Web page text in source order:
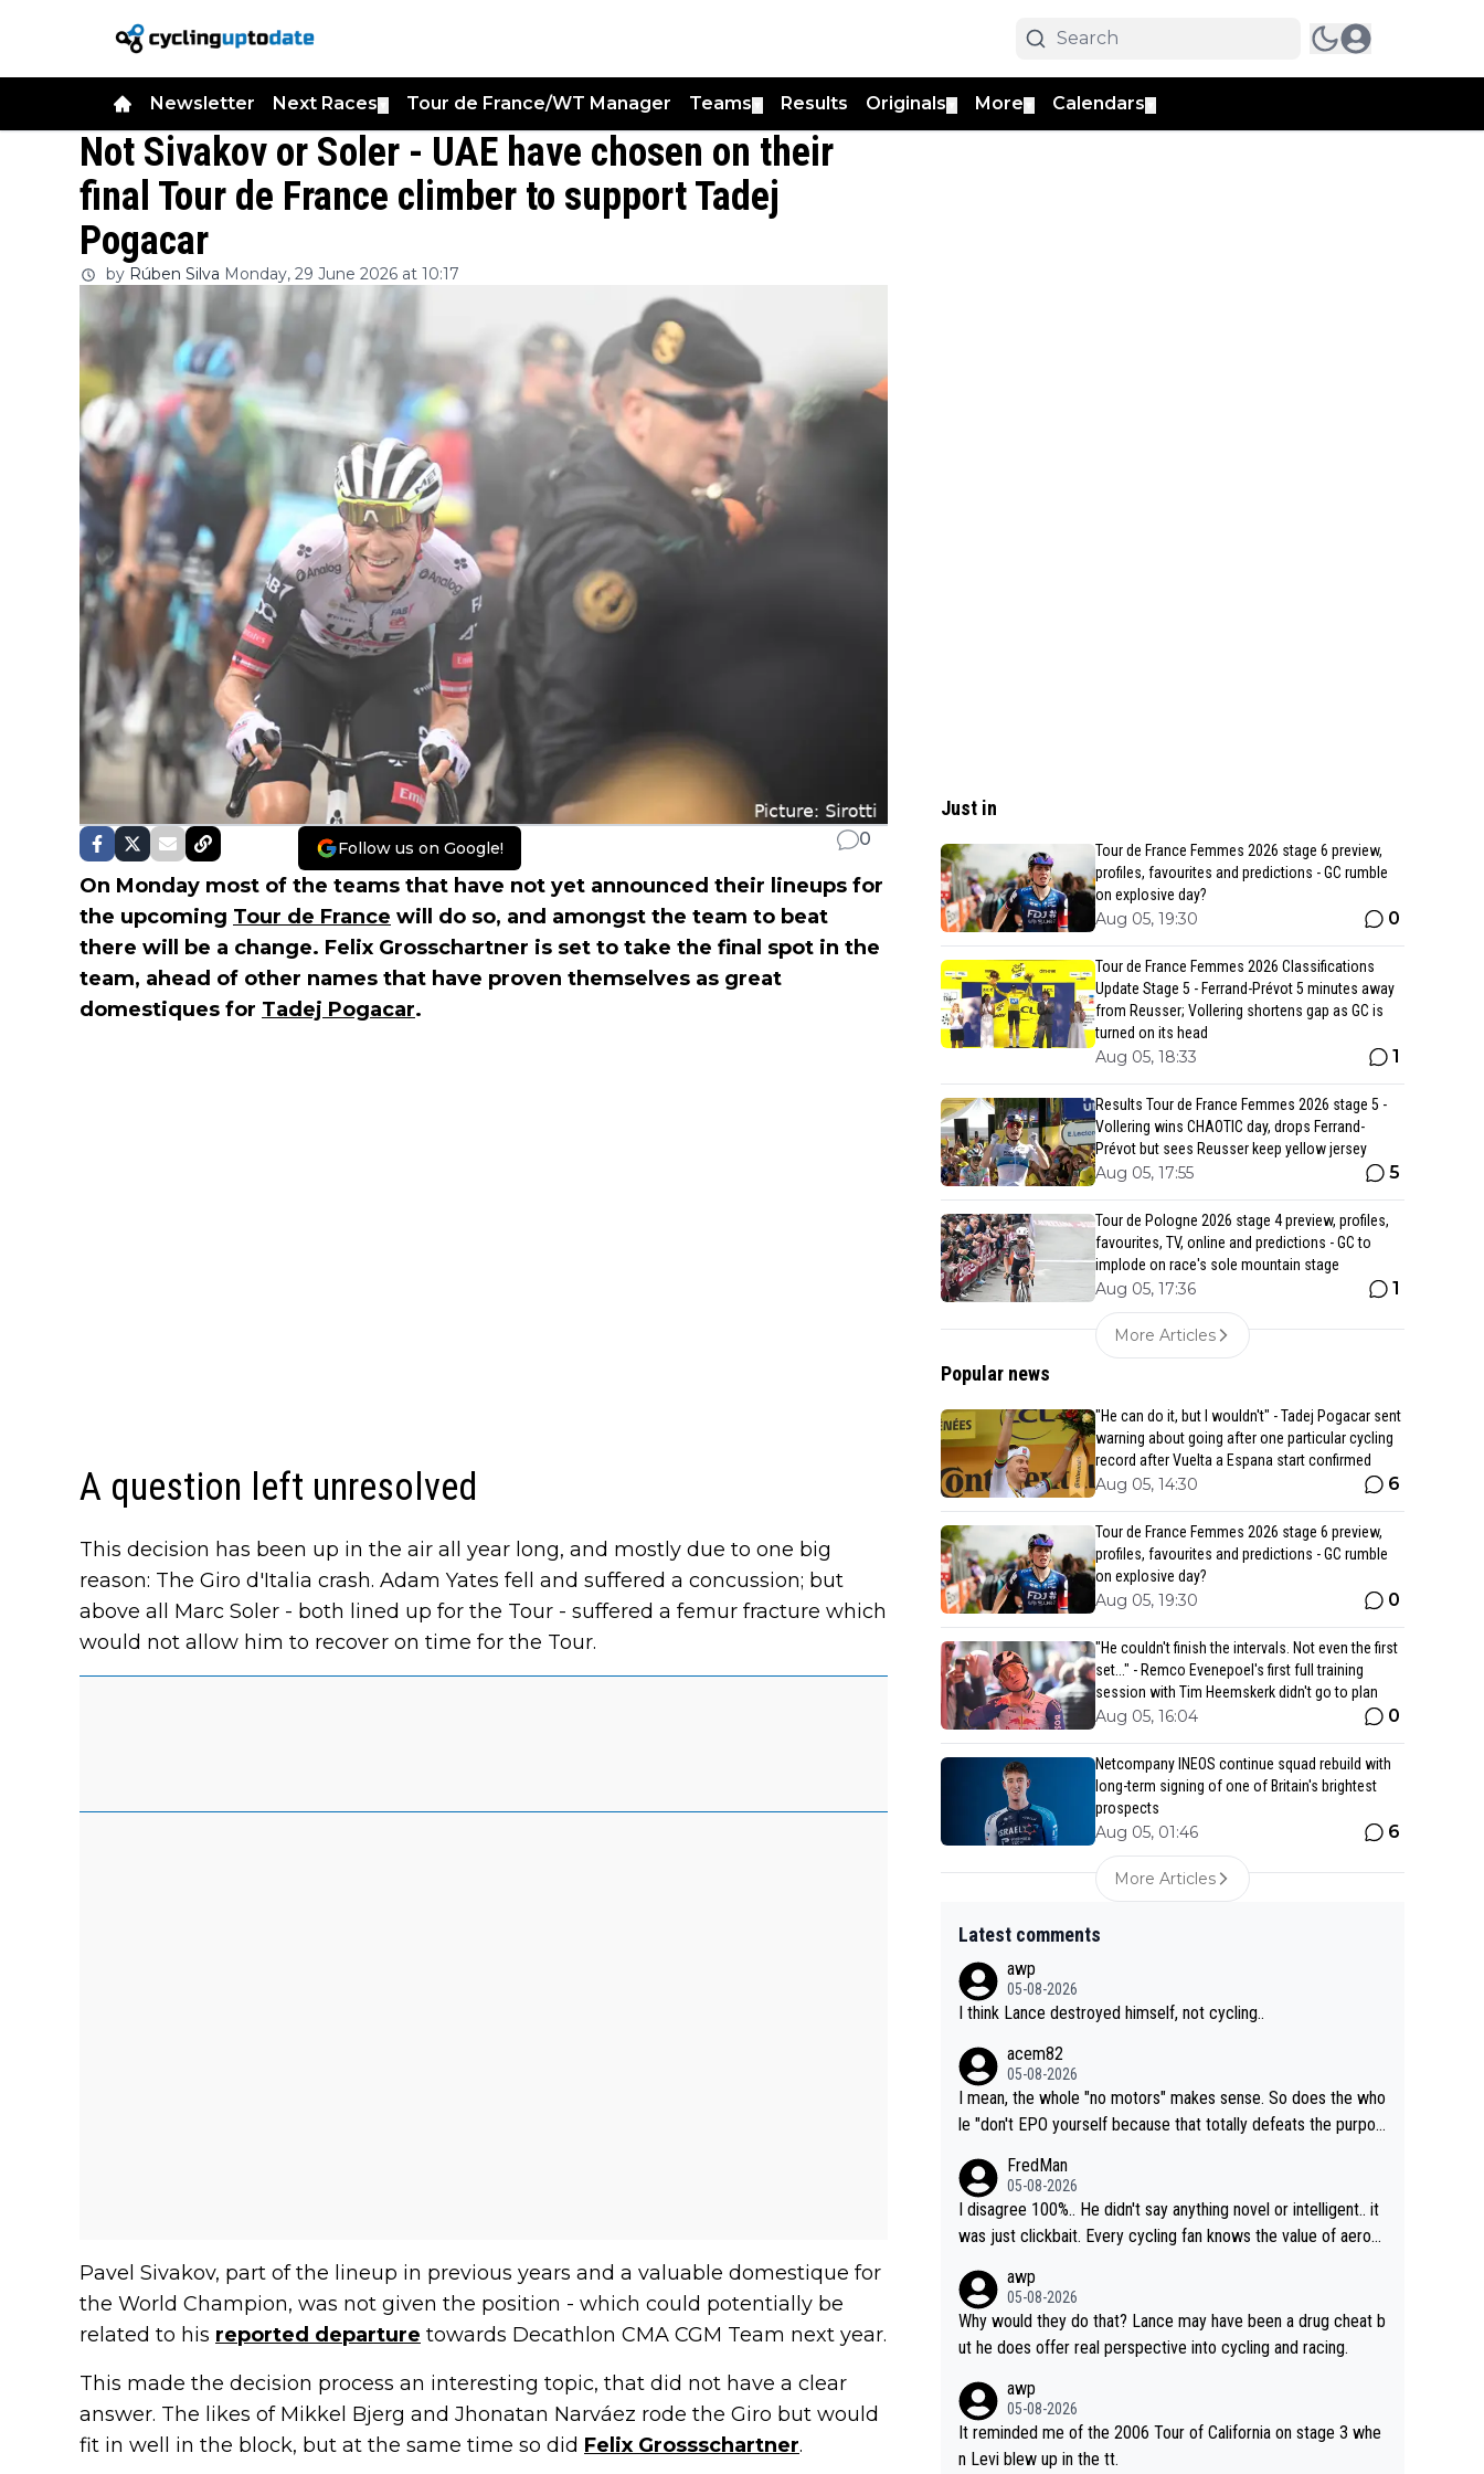
Newsletter Next Races Tour de France/WT Manager Teams Results Originals More Calendars
Not Sivakov or Soler - UAE have chosen on their
final Tour de France climber to support Tadej
Pogacar
by Rúben Silva Monday, 29 June 2026 at 10:17
Follow us on Google! 0
On Monday most of the teams that have not yet announced their lineups for
the upcoming Tour de France will do so, and amongst the team to beat
there will be a change. Felix Grosschartner is set to take the final spot in the
team, ahead of other names that have proven themselves as great
domestiques for Tadej Pogacar.
A question left unresolved
This decision has been up in the air all year long, and mostly due to one big
reason: The Giro d'Italia crash. Adam Yates fell and suffered a concussion; but
above all Marc Soler - both lined up for the Tour - suffered a femur fracture which
would not allow him to recover on time for the Tour.
Pavel Sivakov, part of the lineup in previous years and a valuable domestique for
the World Champion, was not given the position - which could potentially be
related to his reported departure towards Decathlon CMA CGM Team next year.
This made the decision process an interesting topic, that did not have a clear
answer. The likes of Mikkel Bjerg and Jhonatan Narváez rode the Giro but would
fit in well in the block, but at the same time so did Felix Grossschartner.
Just in
Tour de France Femmes 2026 stage 6 preview,
profiles, favourites and predictions - GC rumble
on explosive day?
Aug 05, 19:30 0
Tour de France Femmes 2026 Classifications
Update Stage 5 - Ferrand-Prévot 5 minutes away
from Reusser; Vollering shortens gap as GC is
turned on its head
Aug 05, 18:33 1
Results Tour de France Femmes 2026 stage 5 -
Vollering wins CHAOTIC day, drops Ferrand-
Prévot but sees Reusser keep yellow jersey
Aug 05, 17:55 5
Tour de Pologne 2026 stage 4 preview, profiles,
favourites, TV, online and predictions - GC to
implode on race's sole mountain stage
Aug 05, 17:36 1
More Articles
Popular news
"He can do it, but I wouldn't" - Tadej Pogacar sent
warning about going after one particular cycling
record after Vuelta a Espana start confirmed
Aug 05, 14:30 6
Tour de France Femmes 2026 stage 6 preview,
profiles, favourites and predictions - GC rumble
on explosive day?
Aug 05, 19:30 0
"He couldn't finish the intervals. Not even the first
set..." - Remco Evenepoel's first full training
session with Tim Heemskerk didn't go to plan
Aug 05, 16:04 0
Netcompany INEOS continue squad rebuild with
long-term signing of one of Britain's brightest
prospects
Aug 05, 01:46 6
More Articles
Latest comments
awp
05-08-2026
I think Lance destroyed himself, not cycling..
acem82
05-08-2026
I mean, the whole "no motors" makes sense. So does the who
le "don't EPO yourself because that totally defeats the purpos
cessary.
FredMan
05-08-2026
I disagree 100%.. He didn't say anything novel or intelligent.. it
was just clickbait. Every cycling fan knows the value of aerod
y perused the article just to express their disgust for being re
minded of the way he destroyed cycling. He will forever be th
e symbol of cycling's inglorious past.
awp
05-08-2026
Why would they do that? Lance may have been a drug cheat b
ut he does offer real perspective into cycling and racing.
awp
05-08-2026
It reminded me of the 2006 Tour of California on stage 3 whe
n Levi blew up in the tt.